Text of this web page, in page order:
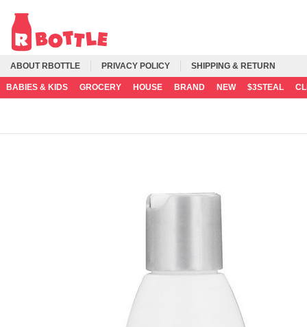
ABOUT RBOTTLE PRIVACY POLICY SHIPPING & RETURN
BABIES & KIDS GROCERY HOUSE BRAND NEW $3STEAL